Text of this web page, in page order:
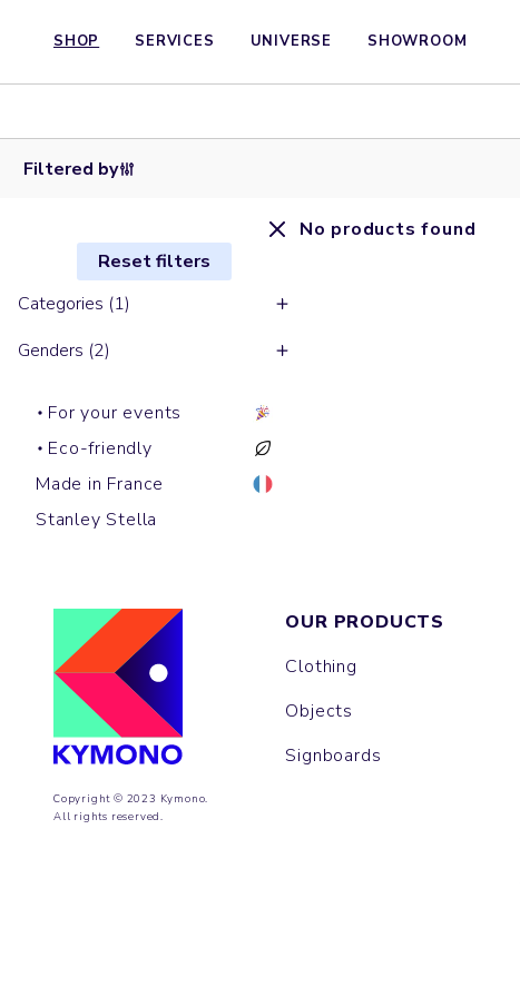
SHOP SERVICES UNIVERSE SHOWROOM
Filtered by
Reset filters
Categories (1)
Genders (2)
For your events
Eco-friendly
Made in France
Stanley Stella
No products found
Copyright © 2023 Kymono.
All rights reserved.
OUR PRODUCTS
Clothing
Objects
Signboards